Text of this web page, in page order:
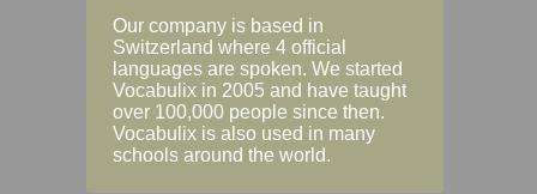
Our company is based in
Switzerland where 4 official
languages are spoken. We started
Vocabulix in 2005 and have taught
over 100,000 people since then.
Vocabulix is also used in many
schools around the world.